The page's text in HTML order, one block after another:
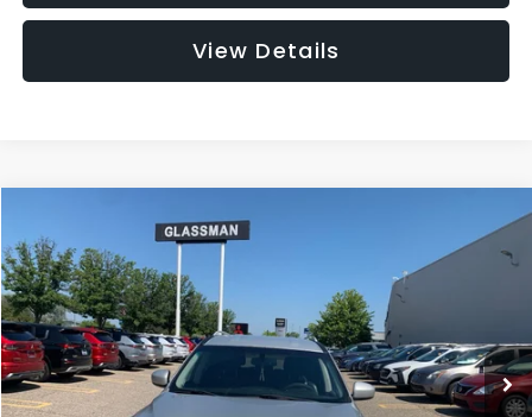
View Details
Nissan PathfinderSL
VIN:5N1AR2MN4EC700021 Stock: 25514
222,466 mi
$5,275
GLASSMAN PRICE
WAS
Documentation Fee
+$280
Electronic Filing Fee:
+$34
Compare Vehicle